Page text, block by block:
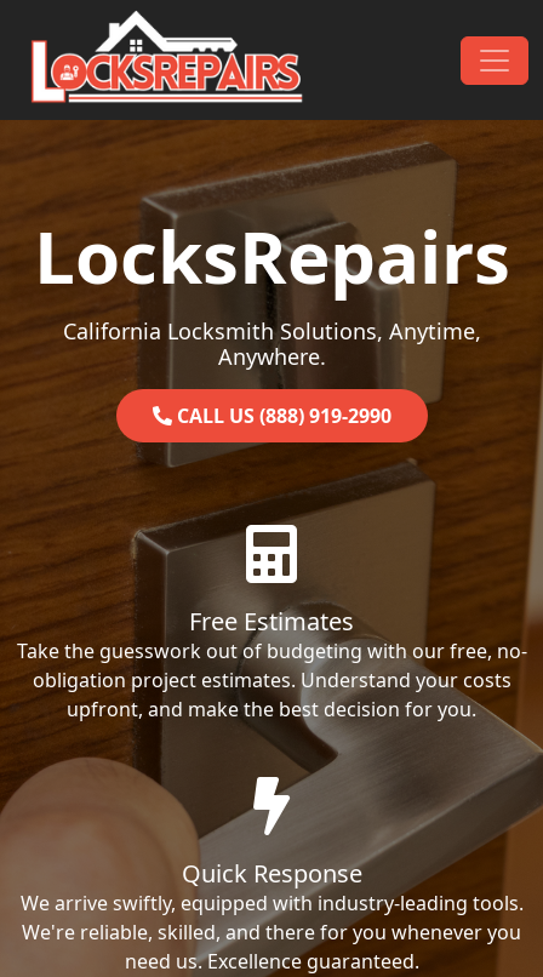
Skip to content
Main Navigation
LocksRepairs
California Locksmith Solutions, Anytime,
Anywhere.
CALL US (888) 919-2990
Free Estimates
Take the guesswork out of budgeting with our free, no-
obligation project estimates. Understand your costs
upfront, and make the best decision for you.
Quick Response
We arrive swiftly, equipped with industry-leading tools.
We're reliable, skilled, and there for you whenever you
need us. Excellence guaranteed.